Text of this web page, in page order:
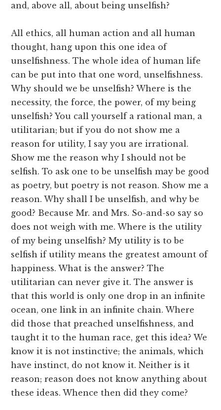
and, above all, about being unselfish?
All ethics, all human action and all human
thought, hang upon this one idea of
unselfishness. The whole idea of human life
can be put into that one word, unselfishness.
Why should we be unselfish? Where is the
necessity, the force, the power, of my being
unselfish? You call yourself a rational man, a
utilitarian; but if you do not show me a
reason for utility, I say you are irrational.
Show me the reason why I should not be
selfish. To ask one to be unselfish may be good
as poetry, but poetry is not reason. Show me a
reason. Why shall I be unselfish, and why be
good? Because Mr. and Mrs. So-and-so say so
does not weigh with me. Where is the utility
of my being unselfish? My utility is to be
selfish if utility means the greatest amount of
happiness. What is the answer? The
utilitarian can never give it. The answer is
that this world is only one drop in an infinite
ocean, one link in an infinite chain. Where
did those that preached unselfishness, and
taught it to the human race, get this idea? We
know it is not instinctive; the animals, which
have instinct, do not know it. Neither is it
reason; reason does not know anything about
these ideas. Whence then did they come?